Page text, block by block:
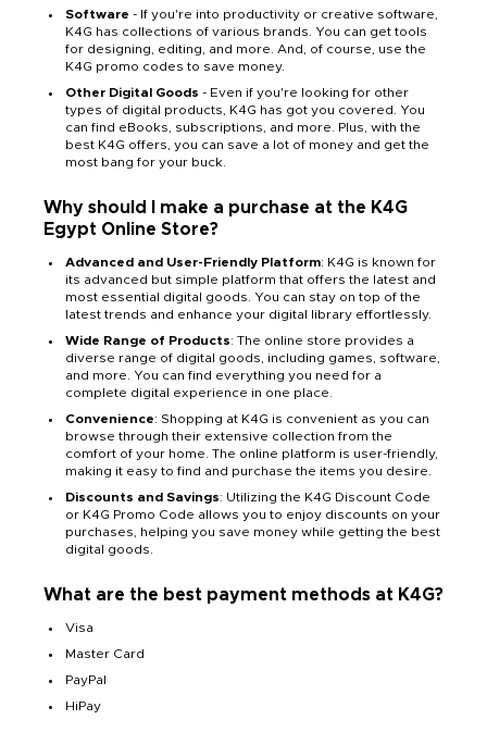
Software - If you're into productivity or creative software,
K4G has collections of various brands. You can get tools
for designing, editing, and more. And, of course, use the
K4G promo codes to save money.
Other Digital Goods - Even if you're looking for other
types of digital products, K4G has got you covered. You
can find eBooks, subscriptions, and more. Plus, with the
best K4G offers, you can save a lot of money and get the
most bang for your buck.
Why should I make a purchase at the K4G
Egypt Online Store?
Advanced and User-Friendly Platform: K4G is known for
its advanced but simple platform that offers the latest and
most essential digital goods. You can stay on top of the
latest trends and enhance your digital library effortlessly.
Wide Range of Products: The online store provides a
diverse range of digital goods, including games, software,
and more. You can find everything you need for a
complete digital experience in one place.
Convenience: Shopping at K4G is convenient as you can
browse through their extensive collection from the
comfort of your home. The online platform is user-friendly,
making it easy to find and purchase the items you desire.
Discounts and Savings: Utilizing the K4G Discount Code
or K4G Promo Code allows you to enjoy discounts on your
purchases, helping you save money while getting the best
digital goods.
What are the best payment methods at K4G?
Visa
Master Card
PayPal
HiPay